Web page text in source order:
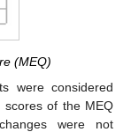
(MEQ)
were considered
scores of the MEQ
were not